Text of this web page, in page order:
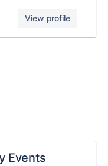
View profile
Events